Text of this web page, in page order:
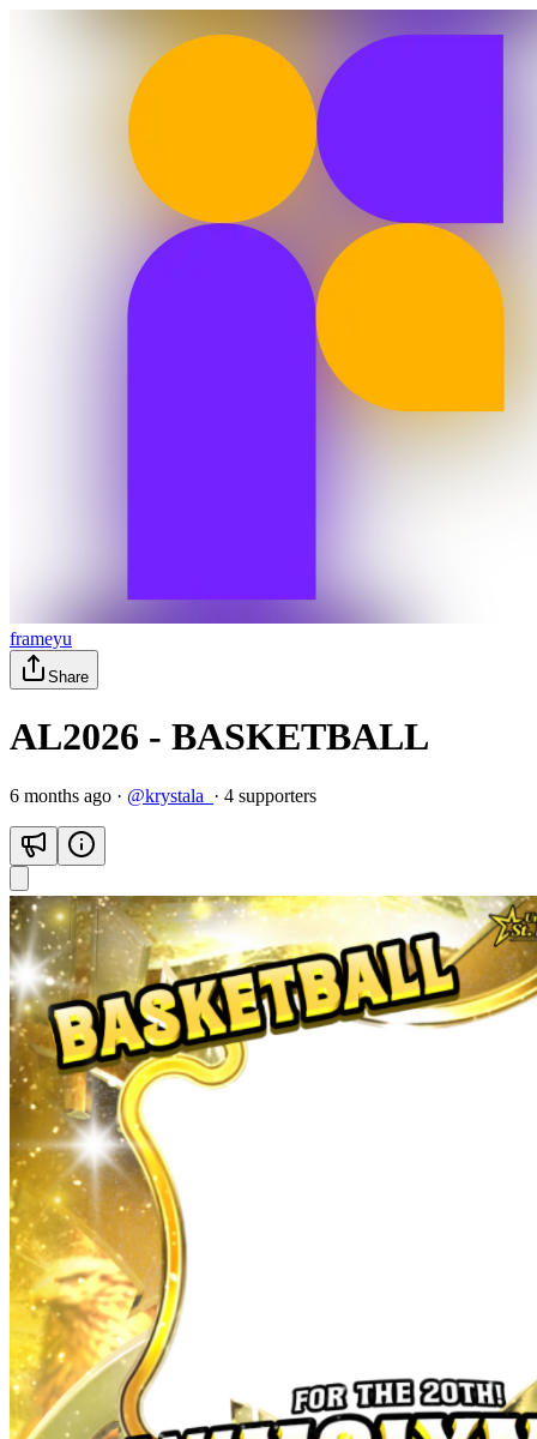
frameyu
Share
AL2026 - BASKETBALL
6 months ago · @krystala_ · 4 supporters